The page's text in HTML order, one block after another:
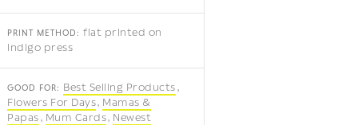
PRINT METHOD:flat printed on
indigo press
GOOD FOR: Best Selling Products
Flowers For Days Mamas &
Papas
Mum Cards Newest